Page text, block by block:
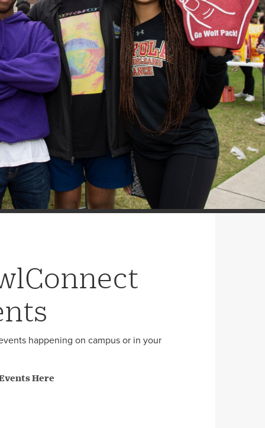
happening on campus or in your
Here